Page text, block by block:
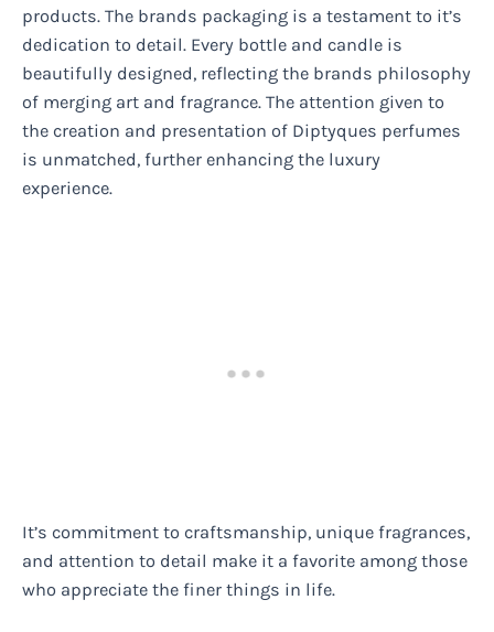
products. The brands packaging is a testament to it’s
dedication to detail. Every bottle and candle is
beautifully designed, reflecting the brands philosophy
of merging art and fragrance. The attention given to
the creation and presentation of Diptyques perfumes
is unmatched, further enhancing the luxury
experience.
It’s commitment to craftsmanship, unique fragrances,
and attention to detail make it a favorite among those
who appreciate the finer things in life.